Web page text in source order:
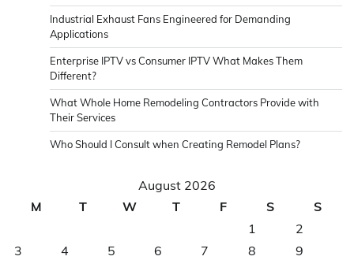
Industrial Exhaust Fans Engineered for Demanding
Applications
Enterprise IPTV vs Consumer IPTV What Makes Them
Different?
What Whole Home Remodeling Contractors Provide with
Their Services
Who Should I Consult when Creating Remodel Plans?
August 2026
M
T W T F S
S
1
2
3
4 5 6 7 8
9